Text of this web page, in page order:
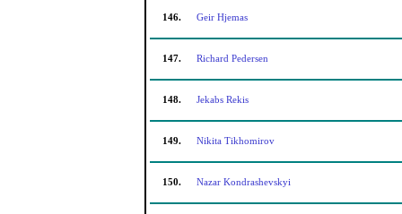
146. Geir Hjemas
147. Richard Pedersen
148. Jekabs Rekis
149. Nikita Tikhomirov
150. Nazar Kondrashevskyi